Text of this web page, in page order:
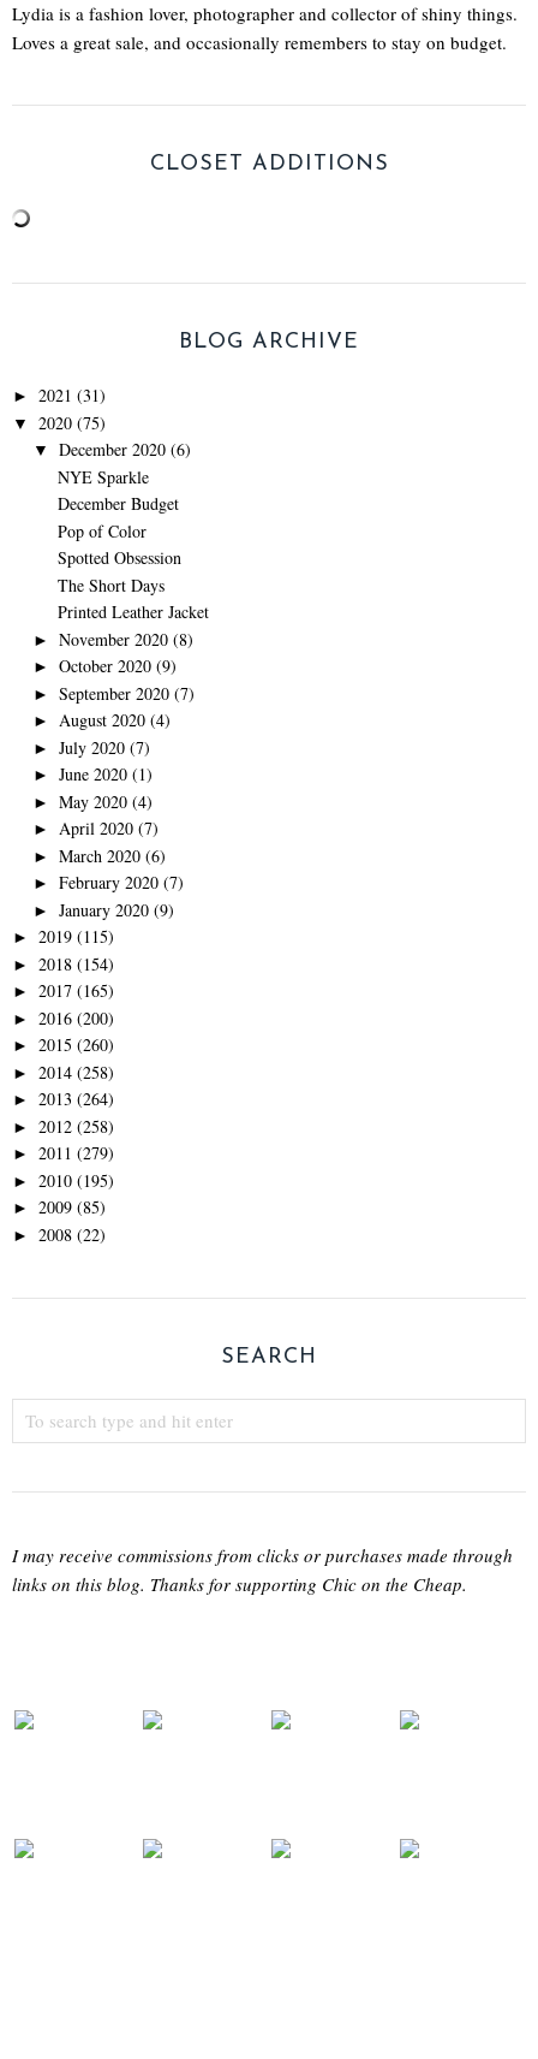
Lydia is a fashion lover, photographer and collector of shiny things.
Loves a great sale, and occasionally remembers to stay on budget.
CLOSET ADDITIONS
BLOG ARCHIVE
► 2021 (31)
▼ 2020 (75)
▼ December 2020 (6)
NYE Sparkle
December Budget
Pop of Color
Spotted Obsession
The Short Days
Printed Leather Jacket
► November 2020 (8)
► October 2020 (9)
► September 2020 (7)
► August 2020 (4)
► July 2020 (7)
► June 2020 (1)
► May 2020 (4)
► April 2020 (7)
► March 2020 (6)
► February 2020 (7)
► January 2020 (9)
► 2019 (115)
► 2018 (154)
► 2017 (165)
► 2016 (200)
► 2015 (260)
► 2014 (258)
► 2013 (264)
► 2012 (258)
► 2011 (279)
► 2010 (195)
► 2009 (85)
► 2008 (22)
SEARCH
I may receive commissions from clicks or purchases made through
links on this blog. Thanks for supporting Chic on the Cheap.